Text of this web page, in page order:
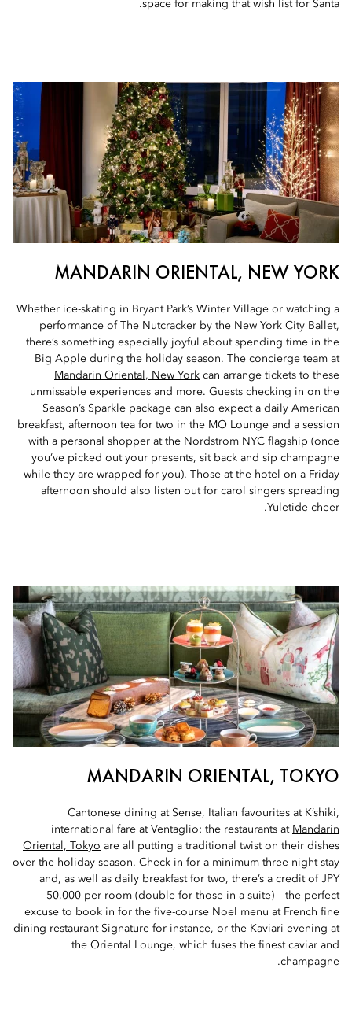
space for making that wish list for Santa.
MANDARIN ORIENTAL, NEW YORK
Whether ice-skating in Bryant Park’s Winter Village or watching a
performance of The Nutcracker by the New York City Ballet,
there’s something especially joyful about spending time in the
Big Apple during the holiday season. The concierge team at
Mandarin Oriental, New York can arrange tickets to these
unmissable experiences and more. Guests checking in on the
Season’s Sparkle package can also expect a daily American
breakfast, afternoon tea for two in the MO Lounge and a session
with a personal shopper at the Nordstrom NYC flagship (once
you’ve picked out your presents, sit back and sip champagne
while they are wrapped for you). Those at the hotel on a Friday
afternoon should also listen out for carol singers spreading
Yuletide cheer.
MANDARIN ORIENTAL, TOKYO
Cantonese dining at Sense, Italian favourites at K’shiki,
international fare at Ventaglio: the restaurants at Mandarin
Oriental, Tokyo are all putting a traditional twist on their dishes
over the holiday season. Check in for a minimum three-night stay
and, as well as daily breakfast for two, there’s a credit of JPY
50,000 per room (double for those in a suite) – the perfect
excuse to book in for the five-course Noel menu at French fine
dining restaurant Signature for instance, or the Kaviari evening at
the Oriental Lounge, which fuses the finest caviar and
champagne.